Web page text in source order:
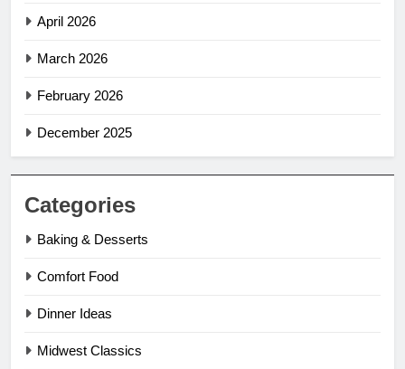
April 2026
March 2026
February 2026
December 2025
Categories
Baking & Desserts
Comfort Food
Dinner Ideas
Midwest Classics